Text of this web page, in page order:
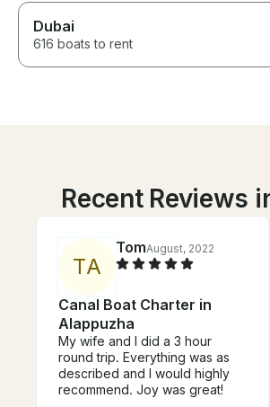
Dubai
616 boats to rent
Recent Reviews
TA
TomAugust, 2022
Canal Boat Charter in
Alappuzha
My wife and I did a 3 hour
round trip. Everything was as
described and I would highly
recommend. Joy was great!